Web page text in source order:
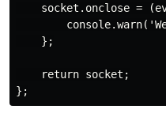
socket.onclose =
    };
    return socket;